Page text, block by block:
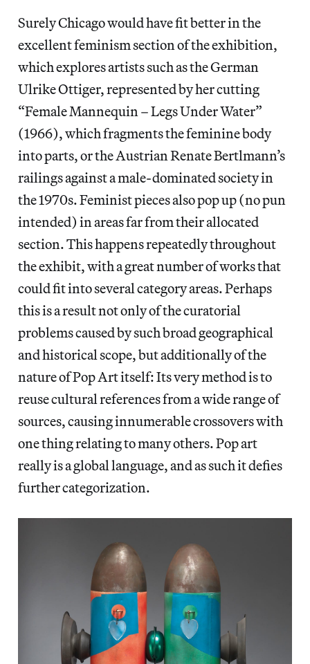
Surely Chicago would have fit better in the
excellent feminism section of the exhibition,
which explores artists such as the German
Ulrike Ottiger, represented by her cutting
“Female Mannequin – Legs Under Water”
(1966), which fragments the feminine body
into parts, or the Austrian Renate Bertlmann’s
railings against a male-dominated society in
the 1970s. Feminist pieces also pop up (no pun
intended) in areas far from their allocated
section. This happens repeatedly throughout
the exhibit, with a great number of works that
could fit into several category areas. Perhaps
this is a result not only of the curatorial
problems caused by such broad geographical
and historical scope, but additionally of the
nature of Pop Art itself: Its very method is to
reuse cultural references from a wide range of
sources, causing innumerable crossovers with
one thing relating to many others. Pop art
really is a global language, and as such it defies
further categorization.